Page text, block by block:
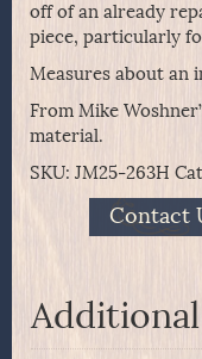
off of an already
piece, particularly
Measures about an
From Mike
material.
SKU: JM25-263H
Contact